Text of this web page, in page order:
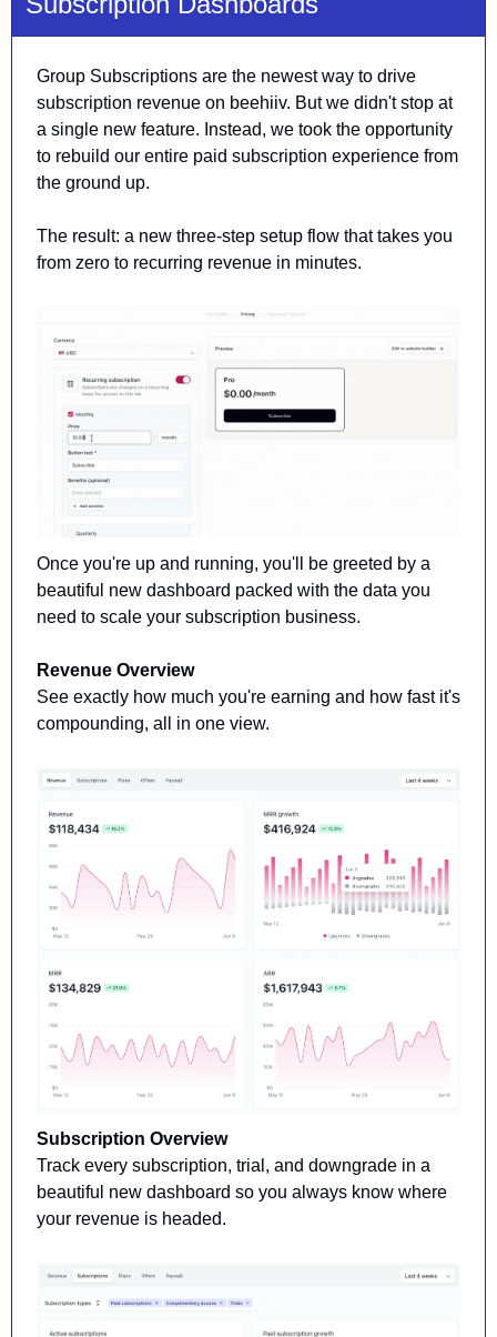
Group Subscriptions are the newest way to drive
subscription revenue on beehiiv. But we didn't stop at
a single new feature. Instead, we took the opportunity
to rebuild our entire paid subscription experience from
the ground up.
The result: a new three-step setup flow that takes you
from zero to recurring revenue in minutes.
Once you're up and running, you'll be greeted by a
beautiful new dashboard packed with the data you
need to scale your subscription business.
Revenue Overview
See exactly how much you're earning and how fast it's
compounding, all in one view.
Subscription Overview
Track every subscription, trial, and downgrade in a
beautiful new dashboard so you always know where
your revenue is headed.